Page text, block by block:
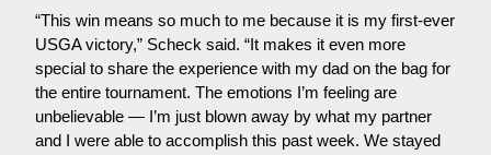
“This win means so much to me because it is my first-ever
USGA victory,” Scheck said. “It makes it even more
special to share the experience with my dad on the bag for
the entire tournament. The emotions I’m feeling are
unbelievable — I’m just blown away by what my partner
and I were able to accomplish this past week. We stayed